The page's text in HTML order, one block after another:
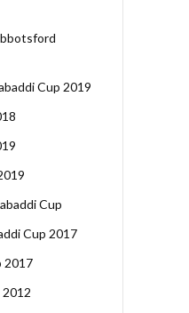
Cup 2019
Cup
Cup 2017
2017
2012